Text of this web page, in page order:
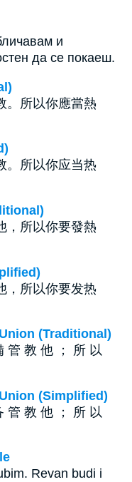
и
да се покаеш.
。所以你應當熱
。所以你应当热
，所以你要發熱
，所以你要发热
(Traditional)
管 教 他 ； 所 以
(Simplified)
管 教 他 ； 所 以
Revan budi i